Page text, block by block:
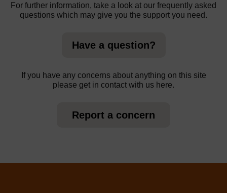
For further information, take a look at our frequently asked
questions which may give you the support you need.
Have a question?
If you have any concerns about anything on this site
please get in contact with us here.
Report a concern